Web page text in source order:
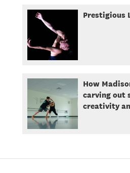
Prestigious
How
carving out
creativity